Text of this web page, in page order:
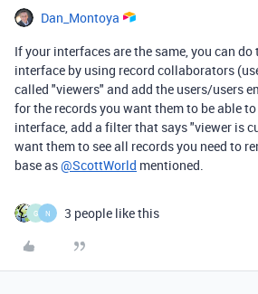
Dan_Montoya
If your interfaces are the same, you can
interface by using record collaborators
called "viewers" and add the users/users
for the records you want them to be able
interface, add a filter that says "viewer is
want them to see all records you need to
base as@ScottWorld mentioned.
G N 3 people like this